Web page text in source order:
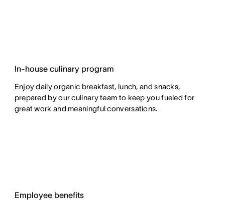
In-house culinary program
Enjoy daily organic breakfast, lunch, and snacks,
prepared by our culinary team to keep you fueled for
great work and meaningful conversations.
Employee benefits